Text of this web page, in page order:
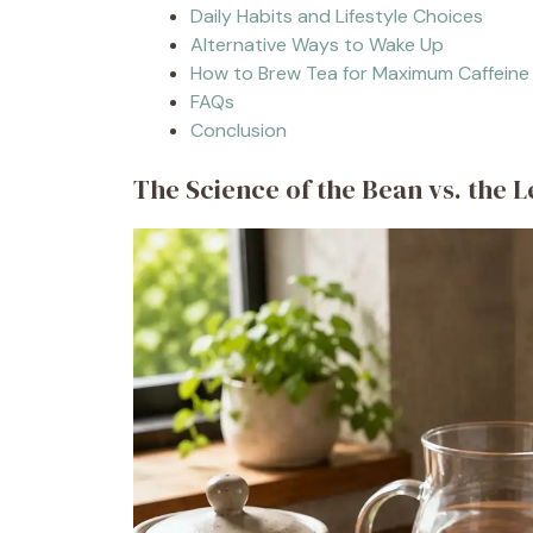
Daily Habits and Lifestyle Choices
Alternative Ways to Wake Up
How to Brew Tea for Maximum Caffeine
FAQs
Conclusion
The Science of the Bean vs. the